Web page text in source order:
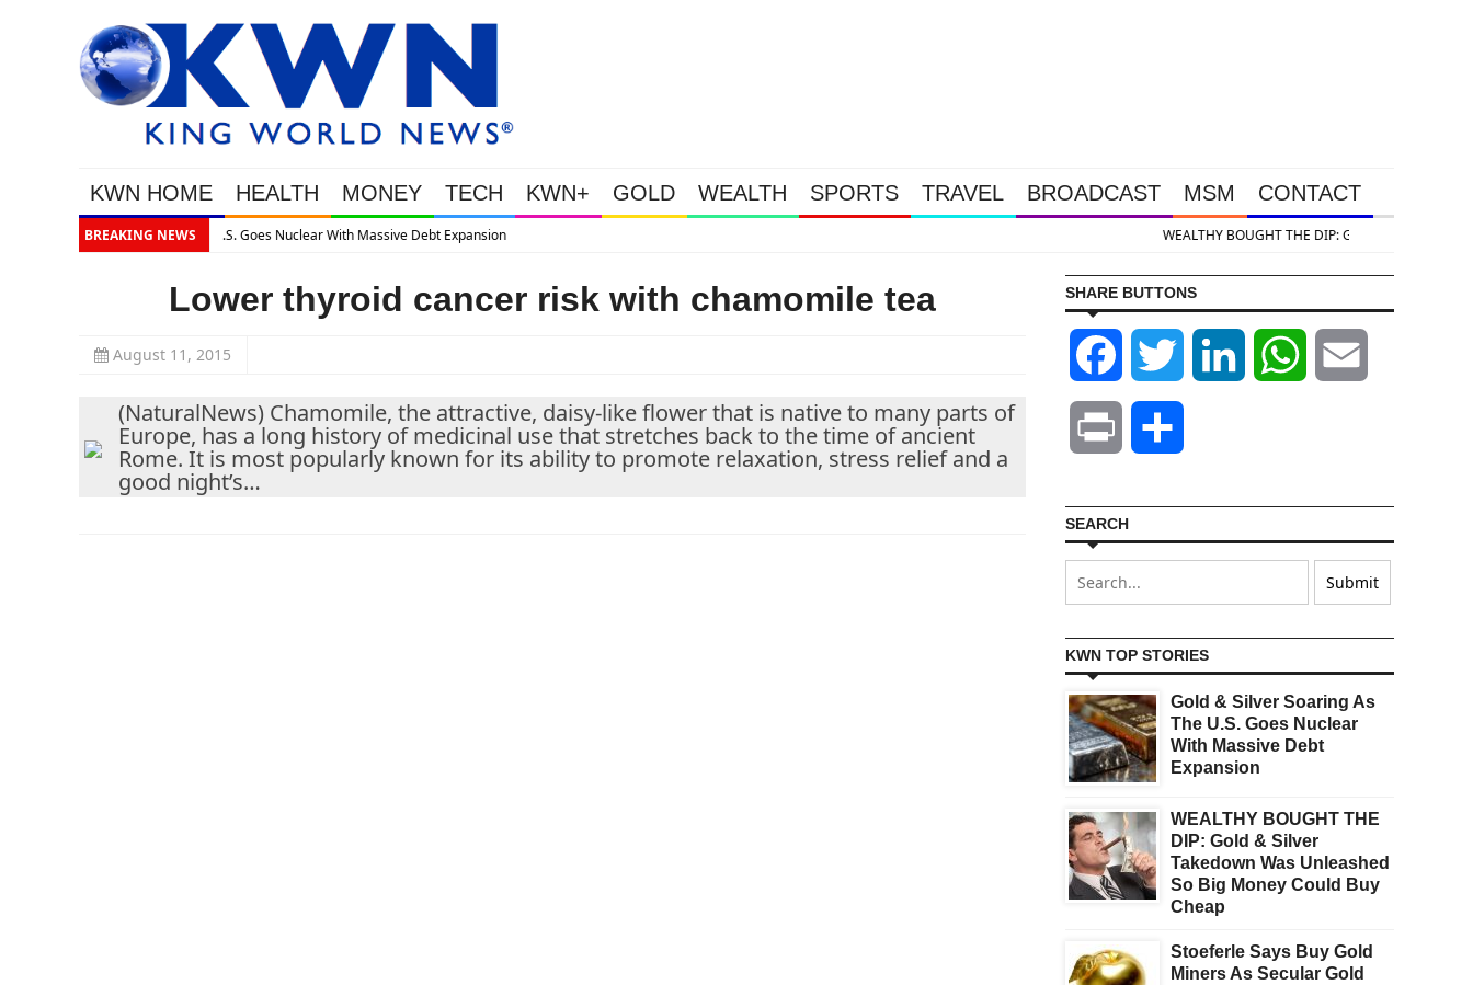
KWN HOME HEALTH MONEY TECH KWN+ GOLD WEALTH SPORTS TRAVEL BROADCAST MSM CONTACT
BREAKING NEWS
Expansion WEALTHY BOUGHT THE DIP: Gold & Silver Takedown Was Unleashed So Big Money Could Buy Cheap
Lower thyroid cancer risk with chamomile tea
August 11, 2015
(NaturalNews) Chamomile, the attractive, daisy-like flower that is native to many parts of
Europe, has a long history of medicinal use that stretches back to the time of ancient
Rome. It is most popularly known for its ability to promote relaxation, stress relief and a
good night’s…
SHARE BUTTONS
Facebook Twitter LinkedIn WhatsApp
Print
SEARCH
KWN TOP STORIES
Gold & Silver Soaring As
The U.S. Goes Nuclear
With Massive Debt
Expansion
WEALTHY BOUGHT THE
DIP: Gold & Silver
Takedown Was Unleashed
So Big Money Could Buy
Cheap
Stoeferle Says Buy Gold
Miners As Secular Gold